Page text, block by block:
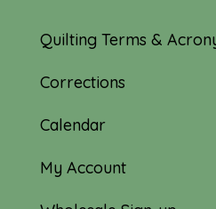
Quilting Terms &
Corrections
Calendar
My Account